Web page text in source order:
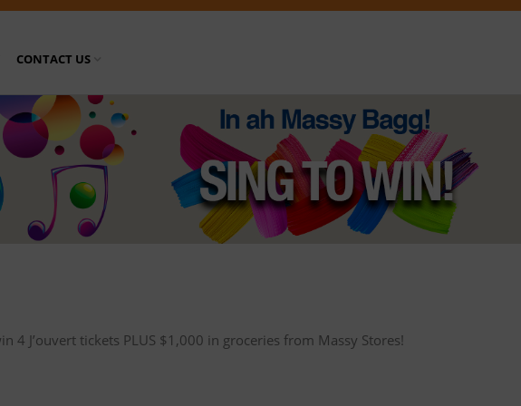
CONTACT US
J’ouvert tickets PLUS $1,000 in groceries from Massy Stores!